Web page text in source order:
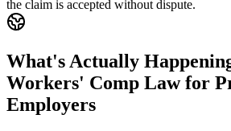
the claim is accepted without dispute.
What's Actually
Workers' Comp Law for
Employers